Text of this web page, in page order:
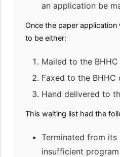
an application be
Once the paper
to be either:
Mailed to the
Faxed to the BHHC
Hand delivered to
This waiting list had the
Terminated from
insufficient